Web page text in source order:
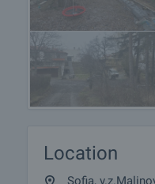
Location
Sofia,